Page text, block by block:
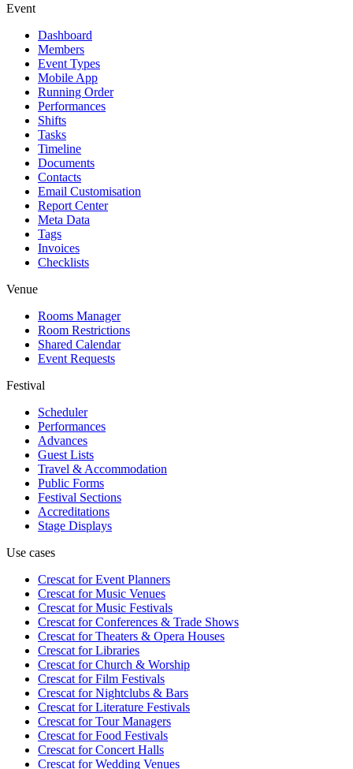
Event
Dashboard
Members
Event Types
Mobile App
Running Order
Performances
Shifts
Tasks
Timeline
Documents
Contacts
Email Customisation
Report Center
Meta Data
Tags
Invoices
Checklists
Venue
Rooms Manager
Room Restrictions
Shared Calendar
Event Requests
Festival
Scheduler
Performances
Advances
Guest Lists
Travel & Accommodation
Public Forms
Festival Sections
Accreditations
Stage Displays
Use cases
Crescat forEvent Planners
Crescat forMusic Venues
Crescat forMusic Festivals
Crescat forConferences & Trade Shows
Crescat forTheaters & Opera Houses
Crescat forLibraries
Crescat forChurch & Worship
Crescat forFilm Festivals
Crescat forNightclubs & Bars
Crescat forLiterature Festivals
Crescat forTour Managers
Crescat forFood Festivals
Crescat forConcert Halls
Crescat forWedding Venues